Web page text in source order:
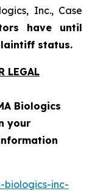
Inc., Case
have until
status.
LEGAL
Biologics
your
inc-